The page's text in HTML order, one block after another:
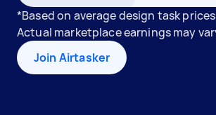
*Based on average design task
Actual marketplace earnings may
Join Airtasker